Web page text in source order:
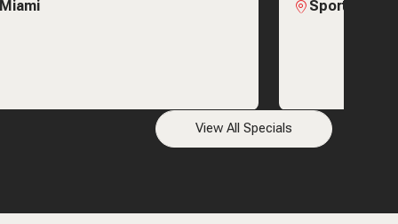
Sports &
View All Specials